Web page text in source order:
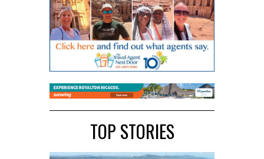
TOP STORIES